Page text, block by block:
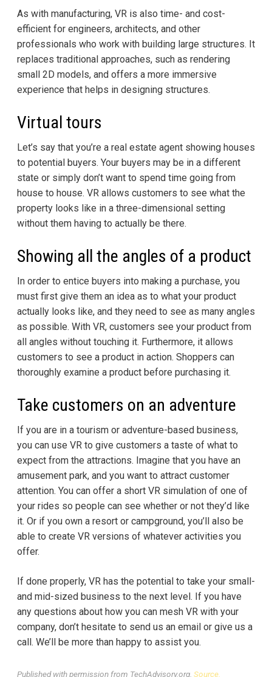
As with manufacturing, VR is also time- and cost-
efficient for engineers, architects, and other
professionals who work with building large structures. It
replaces traditional approaches, such as rendering
small 2D models, and offers a more immersive
experience that helps in designing structures.
Virtual tours
Let’s say that you’re a real estate agent showing houses
to potential buyers. Your buyers may be in a different
state or simply don’t want to spend time going from
house to house. VR allows customers to see what the
property looks like in a three-dimensional setting
without them having to actually be there.
Showing all the angles of a product
In order to entice buyers into making a purchase, you
must first give them an idea as to what your product
actually looks like, and they need to see as many angles
as possible. With VR, customers see your product from
all angles without touching it. Furthermore, it allows
customers to see a product in action. Shoppers can
thoroughly examine a product before purchasing it.
Take customers on an adventure
If you are in a tourism or adventure-based business,
you can use VR to give customers a taste of what to
expect from the attractions. Imagine that you have an
amusement park, and you want to attract customer
attention. You can offer a short VR simulation of one of
your rides so people can see whether or not they’d like
it. Or if you own a resort or campground, you’ll also be
able to create VR versions of whatever activities you
offer.
If done properly, VR has the potential to take your small-
and mid-sized business to the next level. If you have
any questions about how you can mesh VR with your
company, don’t hesitate to send us an email or give us a
call. We’ll be more than happy to assist you.
Published with permission from TechAdvisory.org. Source.